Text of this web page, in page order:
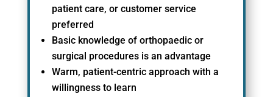
patient care, or customer service
preferred
Basic knowledge of orthopaedicor
surgical procedures is an advantage
Warm, patient-centric approach with a
willingness to learn